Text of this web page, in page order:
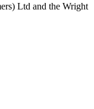
Ltd and the Wright